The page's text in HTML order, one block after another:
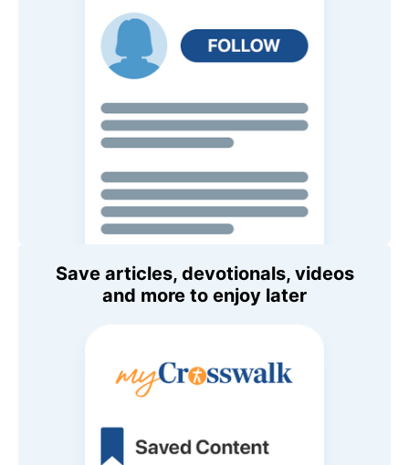
Save articles, devotionals, videos
and more to enjoy later